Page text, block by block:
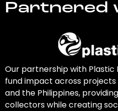
Partnered
Our partnership with Plastic
fund impact across projects
and the Philippines,
collectors while creating